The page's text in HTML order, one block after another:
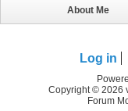
About Me
Log in
Copyright © 2026
Forum